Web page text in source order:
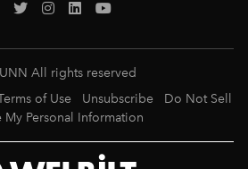
All rights reserved
of Use Unsubscribe
Do Not Sell
My Personal Information